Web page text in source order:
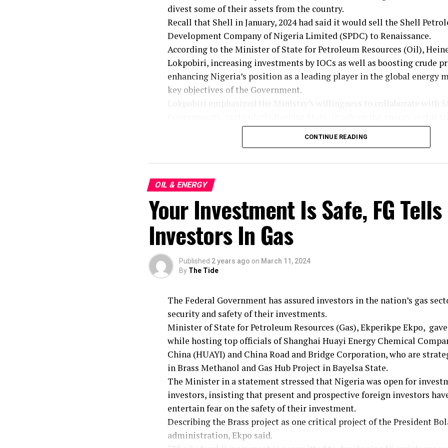
divest some of their assets from the country.
Recall that Shell in January, 2024 had said it would sell the Shell
Development Company of Nigeria Limited (SPDC) to Renaissance.
According to the Minister of State for Petroleum Resources (Oil),
Lokpobiri, increasing investments by IOCs as well as boosting crude
enhancing Nigeria’s position as a leading player in the global energy
key objectives of the Government.
Lokpobiri emphasized the Ministry’s willingness to collaborate with
The Minister, who stressed the importance of cooperation in achieving
In response to Governor Douye Diri’s appeal for Ministry intervention
the Atala Oil Field belonging to Bayelsa State, the Minister assured
attention to the matter.
He said, “We will look into the issue promptly and ensure fairness and
addressing state concerns”.
the commitment of both the Federal and State Government’s readiness
together towards a sustainable, inclusive, and prosperous energy
performance in revitalisng the nation’s energy sector.
CONTINUE READING
OIL & ENERGY
Your Investment Is Safe, FG Tells
Investors In Gas
Published 2 years ago on March 11, 2024
By The Tide
The Federal Government has assured investors in the nation’s gas
security and safety of their investments.
Minister of State for Petroleum Resources (Gas), Ekperikpe Ekpo,
while hosting top officials of Shanghai Huayi Energy Chemical
China (HUAYI) and China Road and Bridge Corporation, who are
in Brass Methanol and Gas Hub Project in Bayelsa State.
The Minister in a statement stressed that Nigeria was open for
investors, insisting that present and prospective foreign investors
entertain fear on the safety of their investment.
Describing the Brass project as one critical project of the President
administration, Ekpo said.